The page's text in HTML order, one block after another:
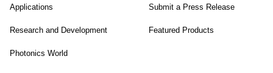
Applications
Research and Development
Photonics World
Submit a Press Release
Featured Products